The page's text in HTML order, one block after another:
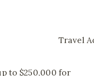
to $250,000 for